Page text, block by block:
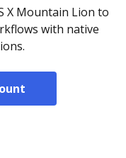
X Mountain Lion to
with native